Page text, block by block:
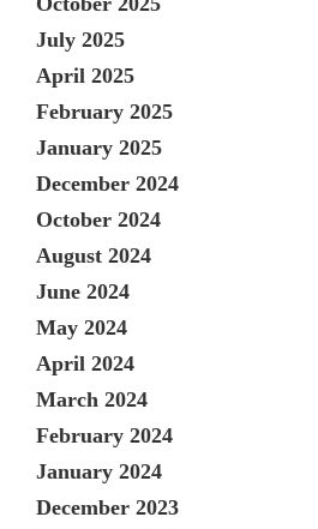
July 2025
April 2025
February 2025
January 2025
December 2024
October 2024
August 2024
June 2024
May 2024
April 2024
March 2024
February 2024
January 2024
December 2023